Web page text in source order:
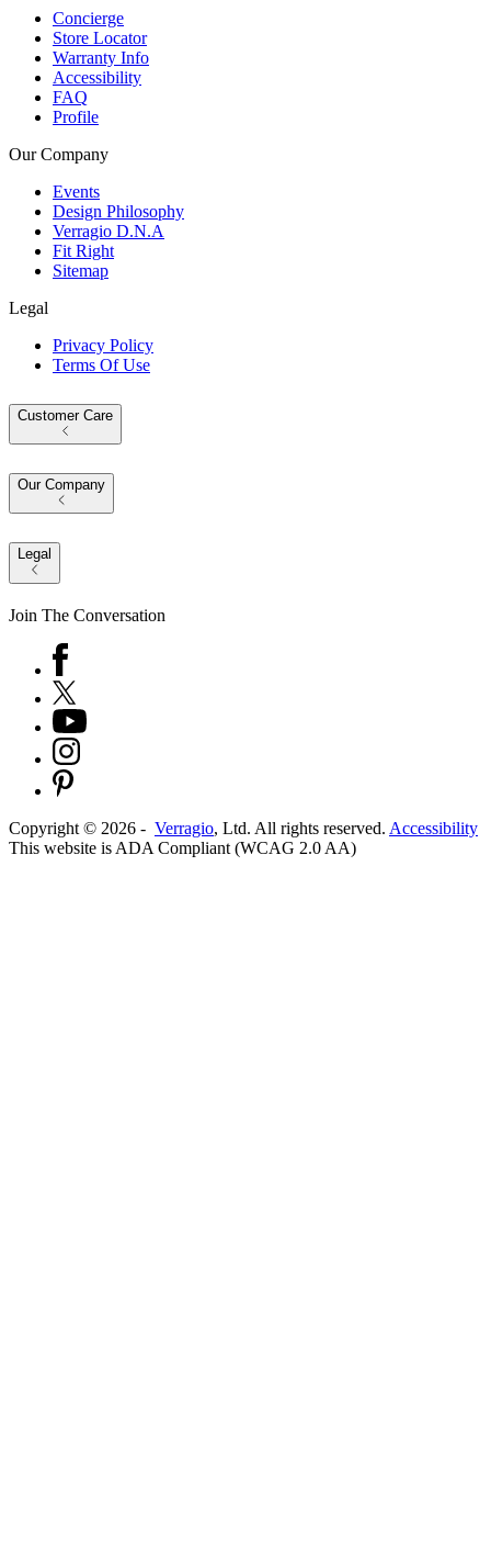
Concierge
Store Locator
Warranty Info
Accessibility
FAQ
Profile
Our Company
Events
Design Philosophy
Verragio D.N.A
Fit Right
Sitemap
Legal
Privacy Policy
Terms Of Use
Customer Care
Our Company
Legal
Join The Conversation
Copyright © 2026 - Verragio, Ltd. All rights reserved. Accessibility
This website is ADA Compliant (WCAG 2.0 AA)